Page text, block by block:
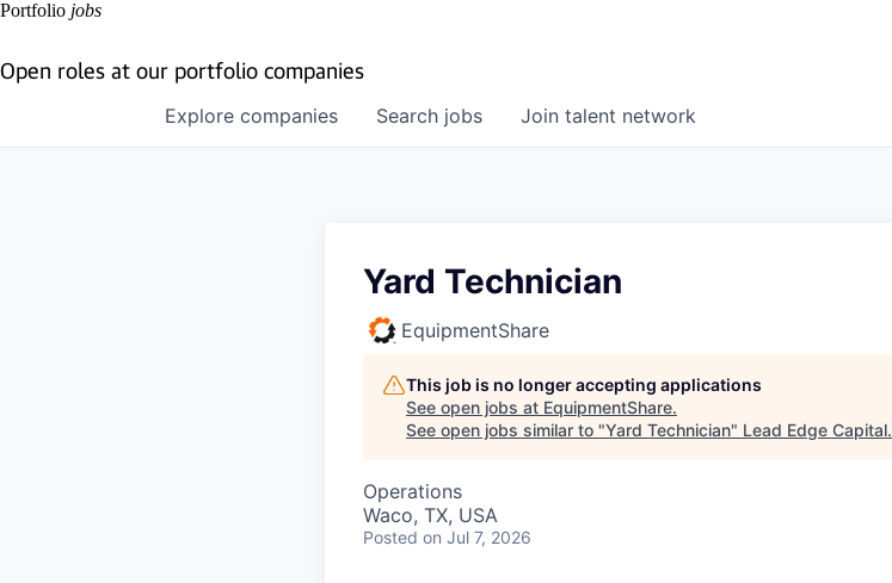
Portfolio jobs
Open roles at our portfolio companies
Search jobs
Explore companies Join talent network
Yard Technician
EquipmentShare
This job is no longer accepting applications
See open jobs at EquipmentShare.
See open jobs similar to "Yard Technician" Lead Edge Capital.
Operations
Waco, TX, USA
Posted on Jul 7, 2026